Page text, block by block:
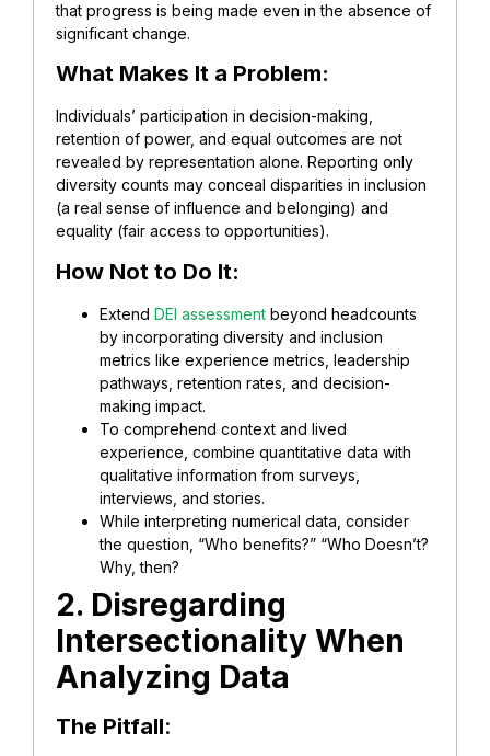
that progress is being made even in the absence of
significant change.
What Makes It a Problem:
Individuals’ participation in decision-making,
retention of power, and equal outcomes are not
revealed by representation alone. Reporting only
diversity counts may conceal disparities in inclusion
(a real sense of influence and belonging) and
equality (fair access to opportunities).
How Not to Do It:
Extend DEI assessment beyond headcounts
by incorporating diversity and inclusion
metrics like experience metrics, leadership
pathways, retention rates, and decision-
making impact.
To comprehend context and lived
experience, combine quantitative data with
qualitative information from surveys,
interviews, and stories.
While interpreting numerical data, consider
the question, “Who benefits?” “Who Doesn’t?
Why, then?
2. Disregarding
Intersectionality When
Analyzing Data
The Pitfall: